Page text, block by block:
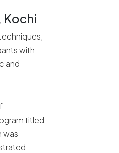
Kochi
with
and
titled
was